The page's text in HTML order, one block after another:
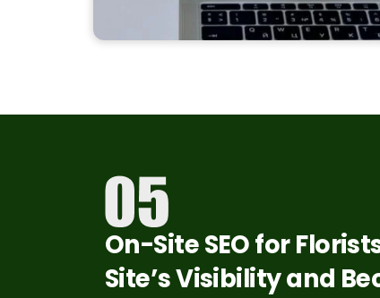
On-Site SEO for
Site’s Visibility and